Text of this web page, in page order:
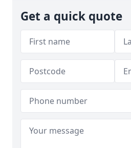
Get a quick quote